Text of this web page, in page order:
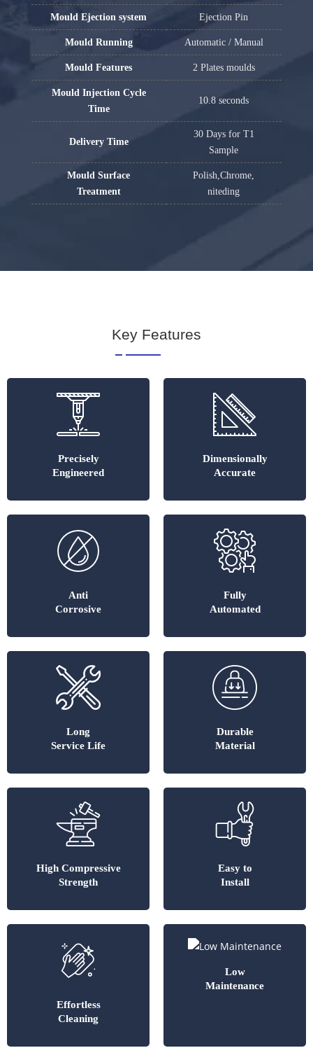
Mould Ejection system Ejection Pin
Mould Running Automatic / Manual
Mould Features 2 Plates moulds
Mould Injection Cycle
Time
10.8 seconds
Delivery Time
30 Days for T1
Sample
Mould Surface
Treatment
Polish,Chrome,
niteding
Key Features
Precisely
Engineered
Dimensionally
Accurate
Anti
Corrosive
Fully
Automated
Long
Service Life
Durable
Material
High Compressive
Strength
Easy to
Install
Effortless
Cleaning
Low
Maintenance